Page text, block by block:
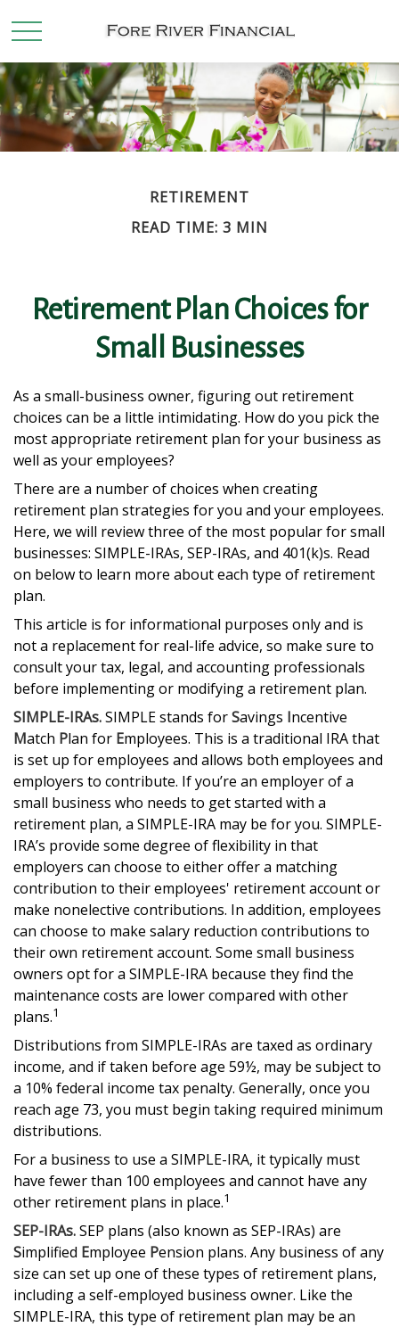
RETIREMENT
READ TIME: 3 MIN
Retirement Plan Choices for
Small Businesses
As a small-business owner, figuring out retirement
choices can be a little intimidating. How do you pick the
most appropriate retirement plan for your business as
well as your employees?
There are a number of choices when creating
retirement plan strategies for you and your employees.
Here, we will review three of the most popular for small
businesses: SIMPLE-IRAs, SEP-IRAs, and 401(k)s. Read
on below to learn more about each type of retirement
plan.
This article is for informational purposes only and is
not a replacement for real-life advice, so make sure to
consult your tax, legal, and accounting professionals
before implementing or modifying a retirement plan.
SIMPLE-IRAs.SIMPLE stands forSavings Incentive
Match Plan for Employees. This is a traditional IRA that
is set up for employees and allows both employees and
employers to contribute. If you’re an employer of a
small business who needs to get started with a
retirement plan, a SIMPLE-IRA may be for you. SIMPLE-
IRA’s provide some degree of flexibility in that
employers can choose to either offer a matching
contribution to their employees' retirement account or
make nonelective contributions. In addition, employees
can choose to make salary reduction contributions to
their own retirement account. Some small business
owners opt for a SIMPLE-IRA because they find the
maintenance costs are lower compared with other
plans.1
Distributions from SIMPLE-IRAs are taxed as ordinary
income, and if taken before age 59½, may be subject to
a 10% federal income tax penalty. Generally, once you
reach age 73, you must begin taking required minimum
distributions.
For a business to use a SIMPLE-IRA, it typically must
have fewer than 100 employees and cannot have any
other retirement plans in place.1
SEP-IRAs.SEP plans (also known as SEP-IRAs) are
Simplified Employee Pension plans. Any business of any
size can set up one of these types of retirement plans,
including a self-employed business owner. Like the
SIMPLE-IRA, this type of retirement plan may be an